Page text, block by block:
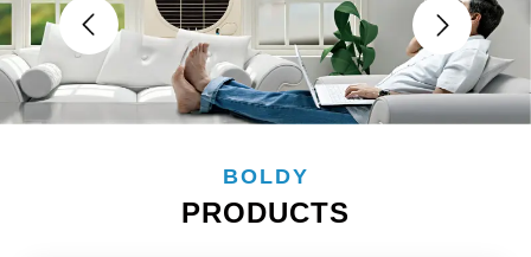
BOLDY
PRODUCTS